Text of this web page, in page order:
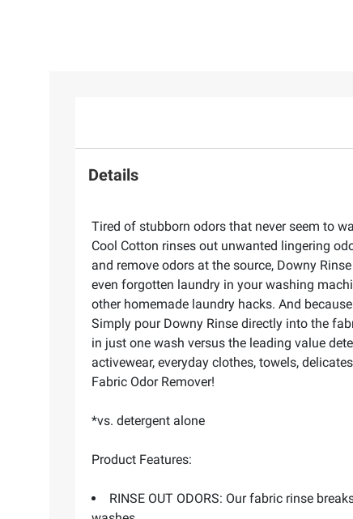
Details
Tired of stubborn odors that never seem to
Cool Cotton rinses out unwanted lingering
and remove odors at the source, Downy
even forgotten laundry in your washing
other homemade laundry hacks. And
Simply pour Downy Rinse directly into the
in just one wash versus the leading value
activewear, everyday clothes, towels,
Fabric Odor Remover!
*vs. detergent alone
Product Features:
RINSE OUT ODORS: Our fabric rinse